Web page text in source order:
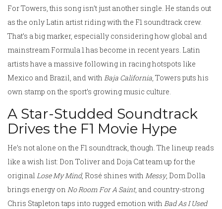
For Towers, this song isn’t just another single. He stands out
as the only Latin artist riding with the F1 soundtrack crew.
That’s a big marker, especially considering how global and
mainstream Formula 1 has become in recent years. Latin
artists have a massive following in racing hotspots like
Mexico and Brazil, and with Baja California, Towers puts his
own stamp on the sport’s growing music culture.
A Star-Studded Soundtrack
Drives the F1 Movie Hype
He’s not alone on the F1 soundtrack, though. The lineup reads
like a wish list: Don Toliver and Doja Cat team up for the
original Lose My Mind, Rosé shines with Messy, Dom Dolla
brings energy on No Room For A Saint, and country-strong
Chris Stapleton taps into rugged emotion with Bad As I Used